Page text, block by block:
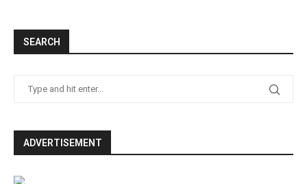
SEARCH
ADVERTISEMENT